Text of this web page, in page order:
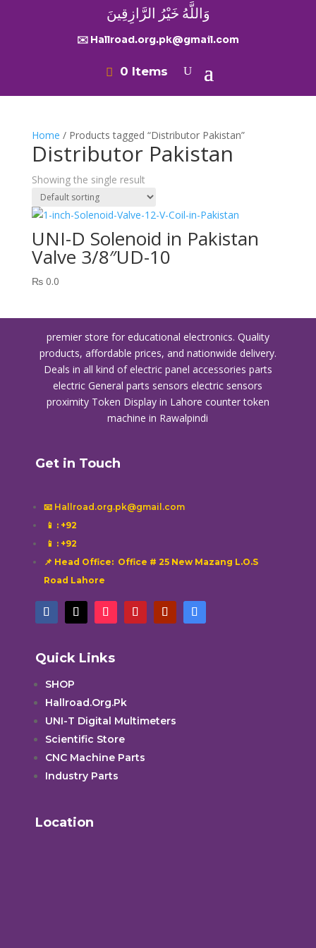
وَاللَّهُ خَيْرُ الرَّازِقِينَ
✉️ Hallroad.org.pk@gmail.com
0 Items
Home / Products tagged “Distributor Pakistan”
Distributor Pakistan
Showing the single result
UNI-D Solenoid in Pakistan
Valve 3/8″UD-10
₨0.0
premier store for educational electronics. Quality
products, affordable prices, and nationwide delivery.
Deals in all kind of electric panel accessories parts
electric General parts sensors electric sensors
proximity Token Display in Lahore counter token
machine in Rawalpindi
Get in Touch
📧 Hallroad.org.pk@gmail.com
📱 : +92
📱 : +92
📌 Head Office: Office # 25 New Mazang L.O.S
Road Lahore
Quick Links
SHOP
Hallroad.Org.Pk
UNI-T Digital Multimeters
Scientific Store
CNC Machine Parts
Industry Parts
Location